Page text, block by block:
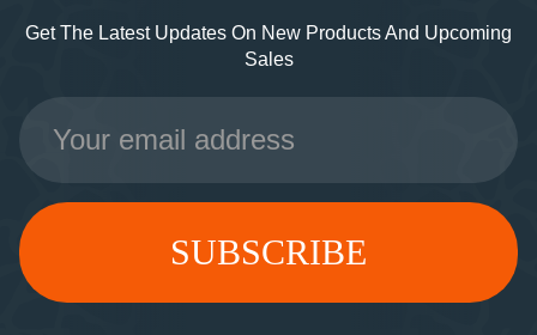
Get The Latest Updates On New Products And Upcoming
Sales
Email
Address